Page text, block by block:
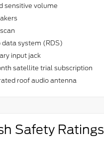
sensitive volume
data system (RDS)
input jack
satellite trial subscription
roof audio antenna
Safety Ratings